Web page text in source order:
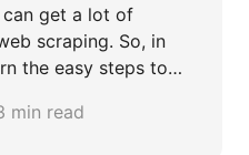
can get a lot of
scraping. So, in
the easy steps to
min read